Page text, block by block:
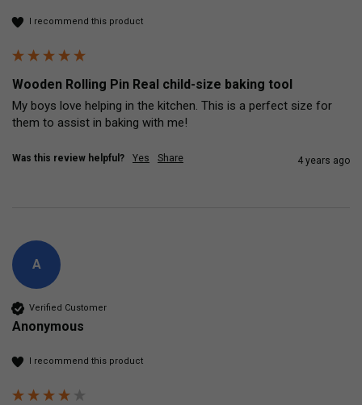
I recommend this product
Wooden Rolling Pin Real child-size baking tool
My boys love helping in the kitchen. This is a perfect size for
them to assist in baking with me!
Was this review helpful? Yes Share 4 years ago
A
Verified Customer
Anonymous
I recommend this product